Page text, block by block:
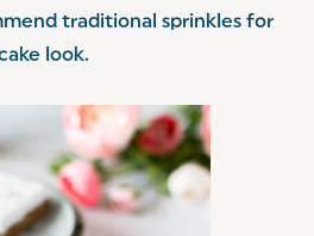
traditional sprinkles for
look.